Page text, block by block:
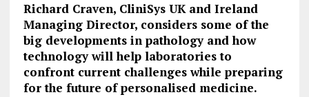
Richard Craven, CliniSys UK and Ireland
Managing Director, considers some of the
big developments in pathology and how
technology will help laboratories to
confront current challenges while preparing
for the future of personalised medicine.